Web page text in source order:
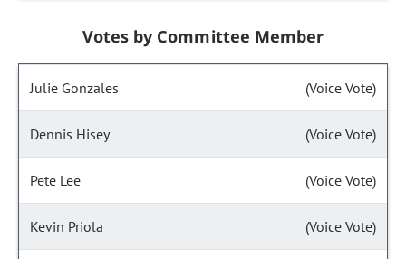
Votes by Committee Member
Julie Gonzales (Voice Vote)
Dennis Hisey (Voice Vote)
Pete Lee (Voice Vote)
Kevin Priola (Voice Vote)